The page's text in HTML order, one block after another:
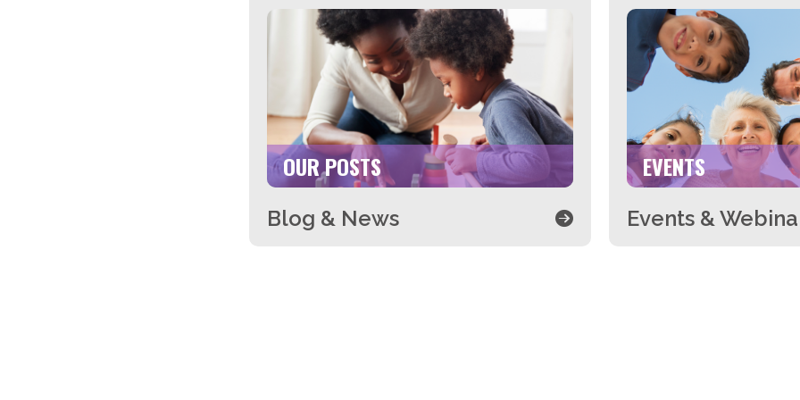
OUR POSTS
Blog & News
EVENTS
Events &